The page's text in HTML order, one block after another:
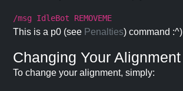
/msg IdleBot REMOVEME
This is a p0 (see Penalties) command :^)
Changing Your Alignment
To change your alignment, simply: